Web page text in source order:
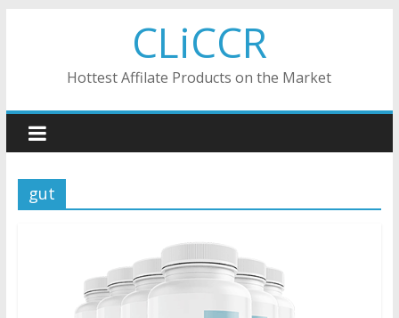
CLiCCR
Hottest Affilate Products on the Market
gut